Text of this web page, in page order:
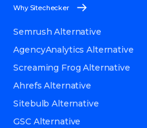
Why Sitechecker
Semrush Alternative
AgencyAnalytics Alternative
Screaming Frog Alternative
Ahrefs Alternative
Sitebulb Alternative
GSC Alternative